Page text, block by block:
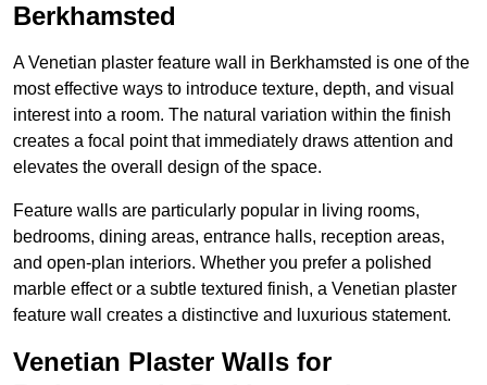
Berkhamsted
A Venetian plaster feature wall in Berkhamsted is one of the
most effective ways to introduce texture, depth, and visual
interest into a room. The natural variation within the finish
creates a focal point that immediately draws attention and
elevates the overall design of the space.
Feature walls are particularly popular in living rooms,
bedrooms, dining areas, entrance halls, reception areas,
and open-plan interiors. Whether you prefer a polished
marble effect or a subtle textured finish, a Venetian plaster
feature wall creates a distinctive and luxurious statement.
Venetian Plaster Walls for